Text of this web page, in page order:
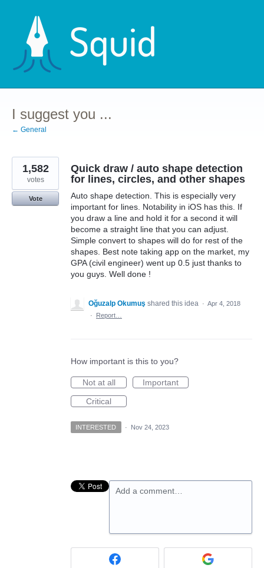
content
I suggest you ...
← General
Quick draw / auto shape detection
for lines, circles, and other shapes
Auto shape detection. This is especially very
important for lines. Notability in iOS has this. If
you draw a line and hold it for a second it will
become a straight line that you can adjust.
Simple convert to shapes will do for rest of the
shapes. Best note taking app on the market, my
GPA (civil engineer) went up 0.5 just thanks to
you guys. Well done !
1,582
votes
Vote
Oğuzalp Okumuş shared this idea · Apr 4, 2018
·
Report…
How important is this to you?
Not at all
Important
Critical
INTERESTED · Nov 24, 2023
Add a comment…